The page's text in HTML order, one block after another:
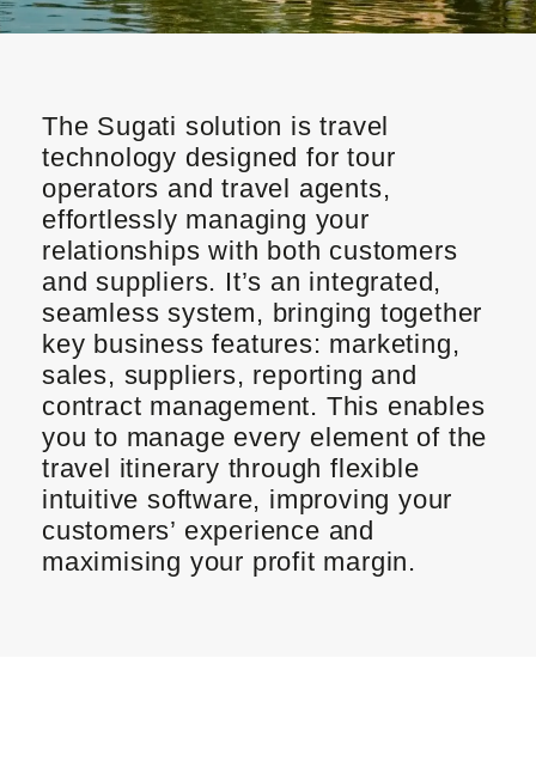
The Sugati solution is travel
technology designed for tour
operators and travel agents,
effortlessly managing your
relationships with both customers
and suppliers. It’s an integrated,
seamless system, bringing together
key business features: marketing,
sales, suppliers, reporting and
contract management. This enables
you to manage every element of the
travel itinerary through flexible
intuitive software, improving your
customers’ experience and
maximising your profit margin.